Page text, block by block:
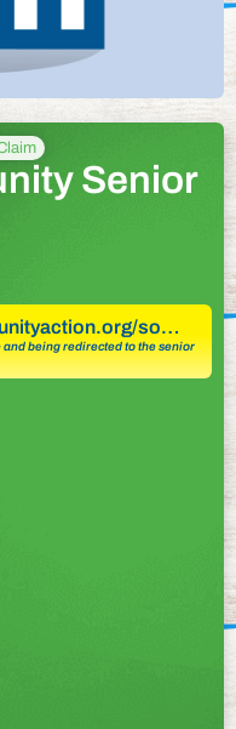
Senior
so…
being redirected to the senior